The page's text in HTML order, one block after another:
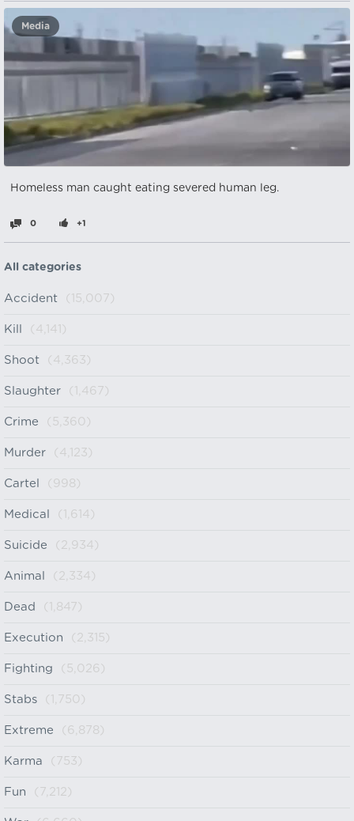
Media
Homeless man caught eating severed human leg.
0 +1
All categories
Accident (15,007)
Kill (4,141)
Shoot (4,363)
Slaughter (1,467)
Crime (5,360)
Murder (4,123)
Cartel (998)
Medical (1,614)
Suicide (2,934)
Animal (2,334)
Dead (1,847)
Execution (2,315)
Fighting (5,026)
Stabs (1,750)
Extreme (6,878)
Karma (753)
Fun (7,212)